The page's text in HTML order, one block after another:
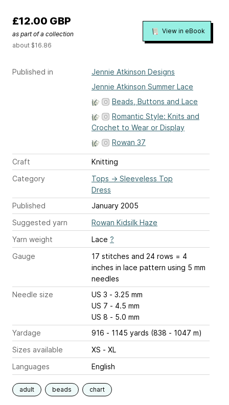
Published in
Jennie Atkinson Designs
Jennie Atkinson Summer Lace
Beads, Buttons and Lace
Romantic Style: Knits and
Crochet to Wear or Display
Rowan 37
Craft
Knitting
Category
Tops → Sleeveless Top
Dress
Published
January 2005
Suggested yarn
Rowan Kidsilk Haze
Yarn weight
Lace ?
Gauge
17 stitches and 24 rows = 4
inches in lace pattern using 5 mm
needles
Needle size
US 3 - 3.25 mm
US 7 - 4.5 mm
US 8 - 5.0 mm
Yardage
916 - 1145 yards (838 - 1047 m)
Sizes available
XS - XL
Languages
English
adult beads chart
£12.00 GBP
as part of a collection
about $16.86
View in eBook